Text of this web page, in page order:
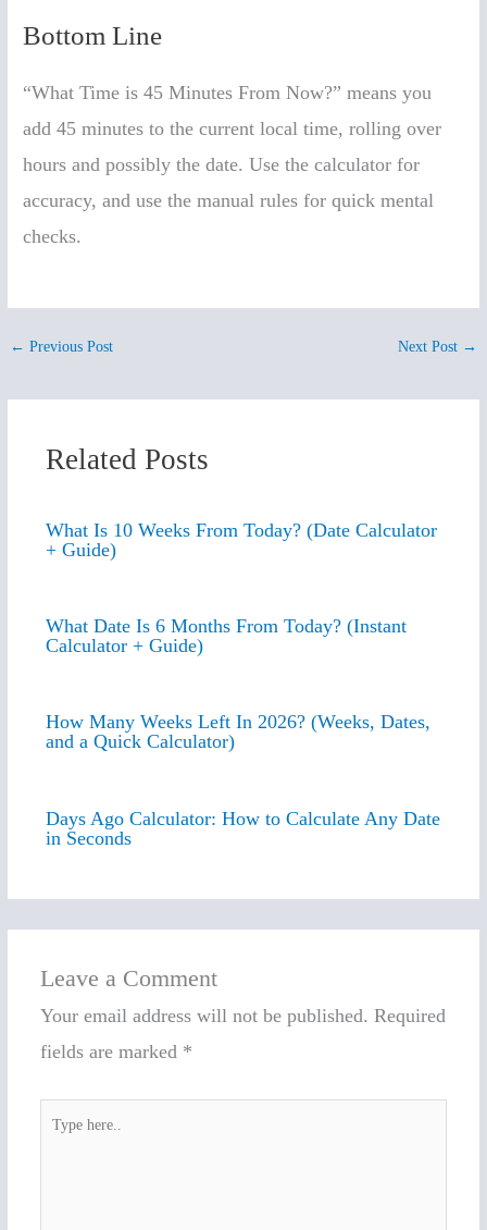
Bottom Line
“What Time is 45 Minutes From Now?” means you
add 45 minutes to the current local time, rolling over
hours and possibly the date. Use the calculator for
accuracy, and use the manual rules for quick mental
checks.
← Previous Post Next Post →
Related Posts
What Is 10 Weeks From Today? (Date Calculator
+ Guide)
What Date Is 6 Months From Today? (Instant
Calculator + Guide)
How Many Weeks Left In 2026? (Weeks, Dates,
and a Quick Calculator)
Days Ago Calculator: How to Calculate Any Date
in Seconds
Leave a Comment
Your email address will not be published. Required
fields are marked *